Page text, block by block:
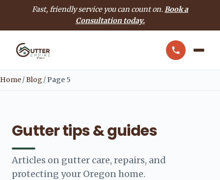
Fast, friendly service you can count on. Book a
Consultation today.
Home/Blog /Page 5
Gutter tips & guides
Articles on gutter care, repairs, and
protecting your Oregon home.